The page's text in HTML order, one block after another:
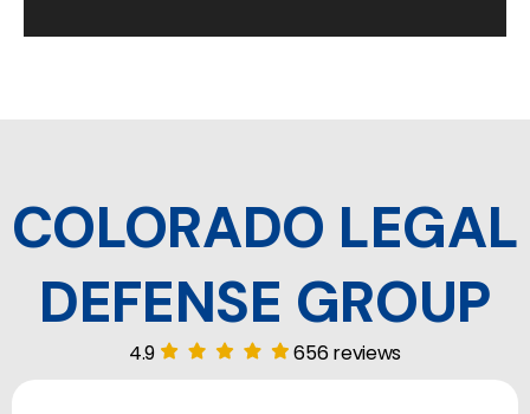
COLORADO LEGAL
DEFENSE GROUP
4.9 656 reviews